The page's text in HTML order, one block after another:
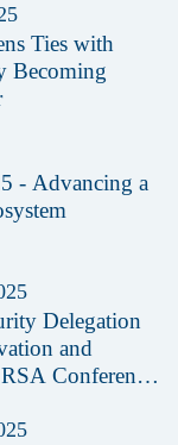
Ties with
Becoming
- Advancing a
Delegation
and
Conference